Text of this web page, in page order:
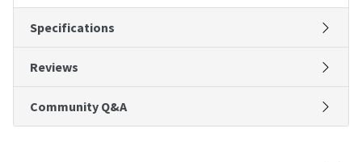
Specifications
Reviews
Community Q&A